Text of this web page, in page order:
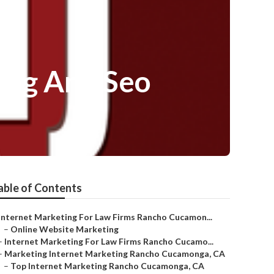
And Seo
of Contents
Marketing For Law Firms Rancho Cucamon...
– Online Website Marketing
Internet Marketing For Law Firms Rancho Cucamo...
Marketing Internet Marketing Rancho Cucamonga, CA
– Top Internet Marketing Rancho Cucamonga, CA